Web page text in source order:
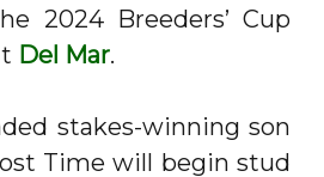
2024 Breeders’ Cup
Del Mar.
stakes-winning son
Time will begin stud